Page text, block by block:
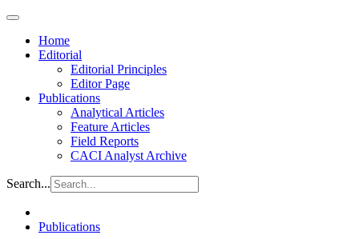
Home
Editorial
Editorial Principles
Editor Page
Publications
Analytical Articles
Feature Articles
Field Reports
CACI Analyst Archive
Search...
Publications